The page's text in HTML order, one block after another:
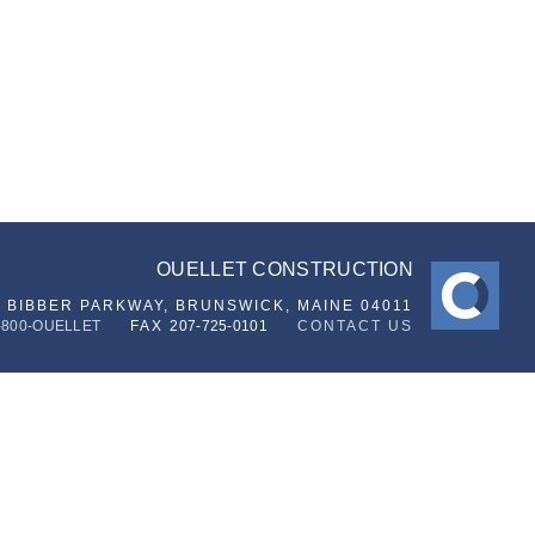
OUELLET CONSTRUCTION
BIBBER PARKWAY,
BRUNSWICK, MAINE 04011
OUELLET
FAX207-725-0101 CONTACT US